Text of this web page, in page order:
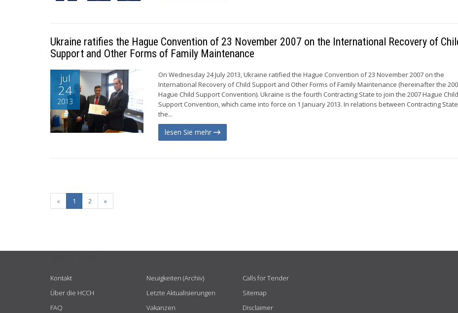
Ukraine ratifies the Hague Convention of 23 November 2007 on the International Recovery of
Support and Other Forms of Family Maintenance
jul
24
2013
On Wednesday 24 July 2013, Ukraine ratified the Hague Convention of 23 November 2007 on the
International Recovery of Child Support and Other Forms of Family Maintenance (hereinafter the
Hague Child Support Convention). Ukraine is the fourth Contracting State to join the 2007 Hague Child
Support Convention, which came into force on 1 January 2013. In relations between Contracting
the...
lesen Sie mehr
« 1 2 »
Kontakt
Über die HCCH
FAQ
Neuigkeiten (Archiv)
Letzte Aktualisierungen
Vakanzen
Calls for Tender
Sitemap
Disclaimer